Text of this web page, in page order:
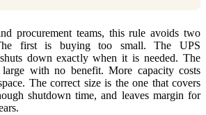
procurement teams, this rule avoids two
first is buying too small. The UPS
down exactly when it is needed. The
with no benefit. More capacity costs
The correct size is the one that covers
shutdown time, and leaves margin for